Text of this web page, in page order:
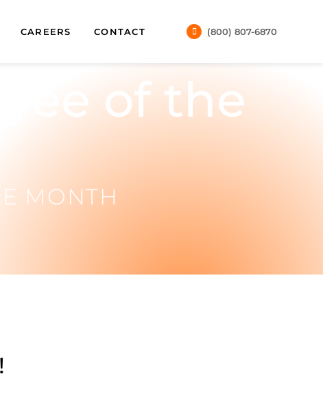
CAREERS CONTACT (800) 807-6870
of the
MONTH